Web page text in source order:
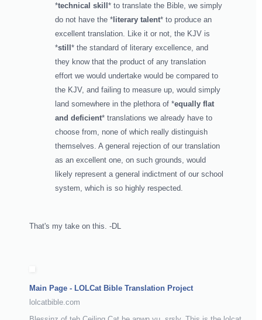
*technical skill* to translate the Bible, we simply
do not have the *literary talent* to produce an
excellent translation. Like it or not, the KJV is
*still* the standard of literary excellence, and
they know that the product of any translation
effort we would undertake would be compared to
the KJV, and failing to measure up, would simply
land somewhere in the plethora of *equally flat
and deficient* translations we already have to
choose from, none of which really distinguish
themselves. A general rejection of our translation
as an excellent one, on such grounds, would
likely represent a general indictment of our school
system, which is so highly respected.
That's my take on this. -DL
Main Page - LOLCat Bible Translation Project
lolcatbible.com